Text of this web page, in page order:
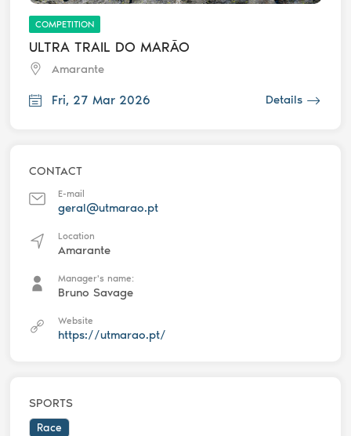
COMPETITION
ULTRA TRAIL DO MARÃO
Amarante
Fri, 27 Mar 2026 Details
CONTACT
E-mail
geral@utmarao.pt
Location
Amarante
Manager's name:
Bruno Savage
Website
https://utmarao.pt/
SPORTS
Race